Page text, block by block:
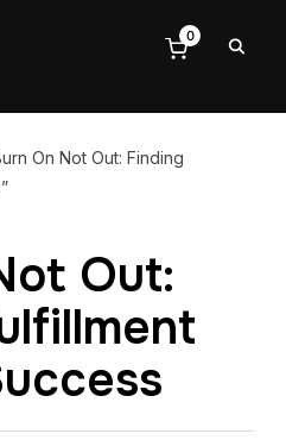
0
On Not Out: Finding
Out: